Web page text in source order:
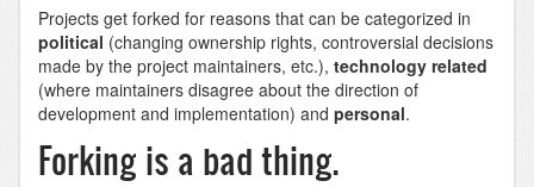
Projects get forked for reasons that can be categorized in
political (changing ownership rights, controversial decisions
made by the project maintainers, etc.), technology related
(where maintainers disagree about the direction of
development and implementation) and personal.
Forking is a bad thing.